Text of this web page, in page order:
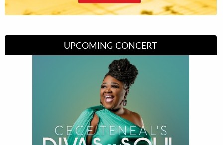
UPCOMING CONCERT
Divas of Soul